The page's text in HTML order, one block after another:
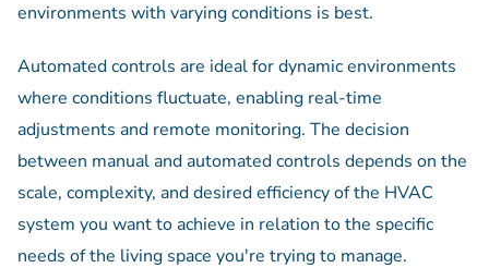
environments with varying conditions is best.
Automated controls are ideal for dynamic environments
where conditions fluctuate, enabling real-time
adjustments and remote monitoring. The decision
between manual and automated controls depends on the
scale, complexity, and desired efficiency of the HVAC
system you want to achieve in relation to the specific
needs of the living space you're trying to manage.